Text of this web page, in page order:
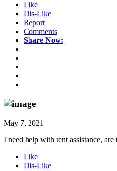
Like
Dis-Like
Report
Comments
Share Now:
May 7, 2021
I need help with rent assistance,
Like
Dis-Like